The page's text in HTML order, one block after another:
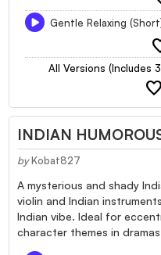
Gentle Relaxing
All Versions (Includes
favorite
INDIAN
by Kobat827
A mysterious and shady
violin and Indian
Indian vibe. Ideal for
character themes in